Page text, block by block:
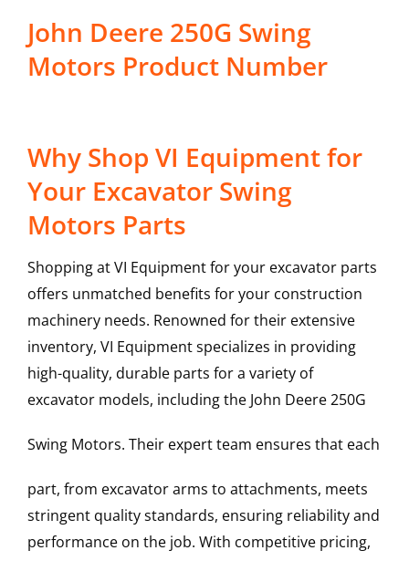
John Deere 250G Swing
Motors Product Number
Why Shop VI Equipment for
Your Excavator Swing
Motors Parts
Shopping at VI Equipment for your excavator parts
offers unmatched benefits for your construction
machinery needs. Renowned for their extensive
inventory, VI Equipment specializes in providing
high-quality, durable parts for a variety of
excavator models, including the John Deere250G
Swing Motors. Their expert team ensures that each
part, from excavator arms to attachments, meets
stringent quality standards, ensuring reliability and
performance on the job. With competitive pricing,